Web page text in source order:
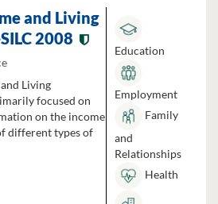
and Living
2008
Living
focused on
on the income
different types of
Education
Employment
Family
and
Relationships
Health